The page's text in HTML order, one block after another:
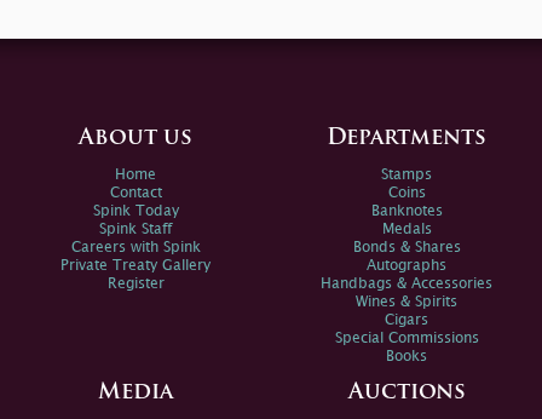
About us
Home
Contact
Spink Today
Spink Staff
Careers with Spink
Private Treaty Gallery
Register
Departments
Stamps
Coins
Banknotes
Medals
Bonds & Shares
Autographs
Handbags & Accessories
Wines & Spirits
Cigars
Special Commissions
Books
Media Auctions